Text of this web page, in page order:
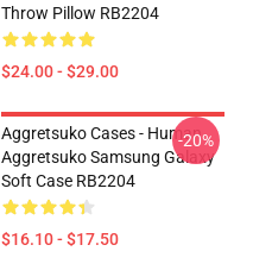
Throw Pillow RB2204
$24.00 - $29.00
Aggretsuko Cases - Human
Aggretsuko Samsung Galaxy
Soft Case RB2204
$16.10 - $17.50
-20%